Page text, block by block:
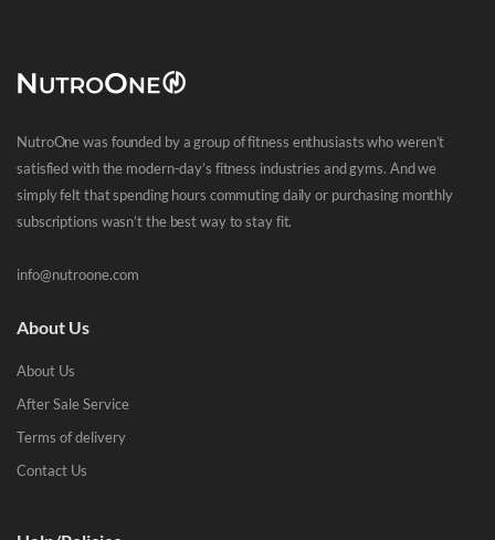
NutroOne was founded by a group of fitness enthusiasts who weren’t
satisfied with the modern-day’s fitness industries and gyms. And we
simply felt that spending hours commuting daily or purchasing monthly
subscriptions wasn’t the best way to stay fit.
info@nutroone.com
About Us
About Us
After Sale Service
Terms of delivery
Contact Us